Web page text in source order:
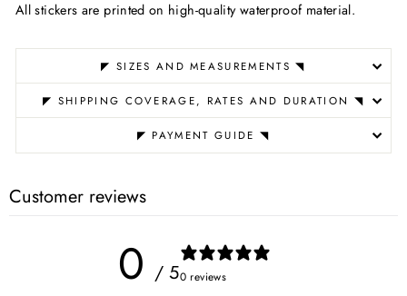
All stickers are printed on high-quality waterproof material.
◤ SIZES AND MEASUREMENTS ◥
◤ SHIPPING COVERAGE, RATES AND DURATION ◥
◤ PAYMENT GUIDE ◥
Customer reviews
0 / 50 reviews